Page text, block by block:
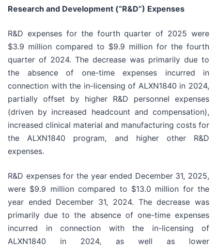
Research and Development (“R&D”) Expenses
R&D expenses for the fourth quarter of 2025 were
$3.9 million compared to $9.9 million for the fourth
quarter of 2024. The decrease was primarily due to
the absence of one-time expenses incurred in
connection with the in-licensing of ALXN1840 in 2024,
partially offset by higher R&D personnel expenses
(driven by increased headcount and compensation),
increased clinical material and manufacturing costs for
the ALXN1840 program, and higher other R&D
expenses.
R&D expenses for the year ended December 31, 2025,
were $9.9 million compared to $13.0 million for the
year ended December 31, 2024. The decrease was
primarily due to the absence of one-time expenses
incurred in connection with the in-licensing of
ALXN1840 in 2024, as well as lower